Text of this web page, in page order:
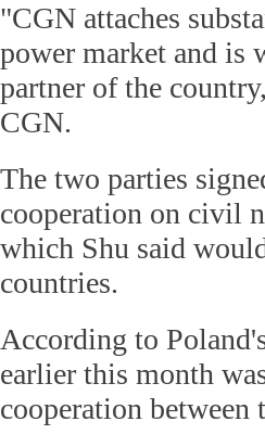
"CGN attaches
power market and is
partner of the
CGN.
The two parties
cooperation on civil
which Shu said
countries.
According to
earlier this month
cooperation between